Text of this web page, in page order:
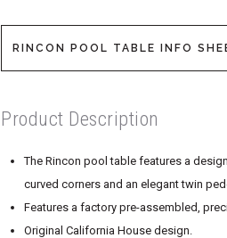
RINCON POOL TABLE INFO
Product Description
The Rincon pool table features a
curved corners and an elegant twin
Features a factory pre-assembled,
Original California House design.